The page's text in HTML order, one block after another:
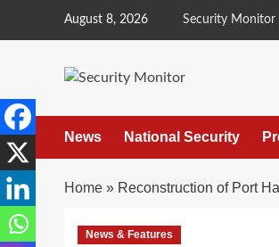
August 8, 2026 Security Monitor
News National Security
Home » Reconstruction of Port
News & Features